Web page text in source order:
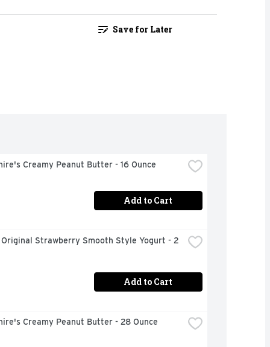
Save for Later
Creamy Peanut Butter - 16 Ounce
Add to Cart
Strawberry Smooth Style Yogurt - 2
Add to Cart
Creamy Peanut Butter - 28 Ounce